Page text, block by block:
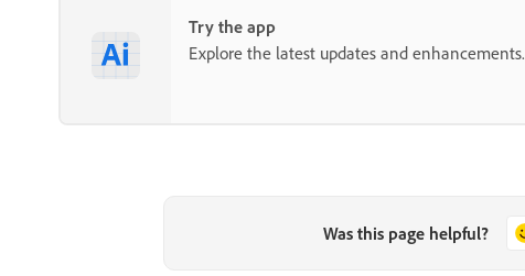
Try the app
Explore the latest updates and enhancements.
Was this page helpful?